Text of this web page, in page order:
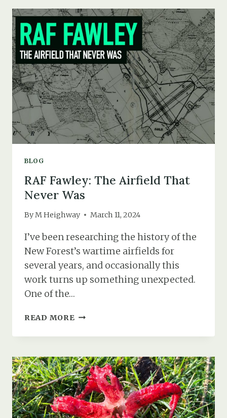
CRASH
AT
RFC
EAST
BOLDRE,
MARCH
1917
BLOG
RAF Fawley: The Airfield That
Never Was
ByM Heighway March 11, 2024
I’ve been researching the history of the
New Forest’s wartime airfields for
several years, and occasionally this
work turns up something unexpected.
One of the…
READ MORE RAF
THE
THAT
NEVER
WAS